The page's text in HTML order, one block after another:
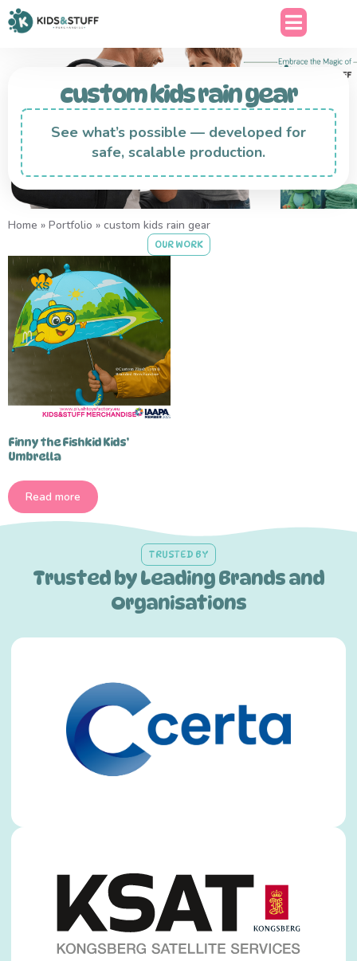
custom kids rain gear
See what’s possible — developed for
safe, scalable production.
Home » Portfolio » custom kids rain gear
OUR WORK
Finny the Fishkid Kids’
Umbrella
Read more
TRUSTED BY
Trusted by Leading Brands and
Organisations